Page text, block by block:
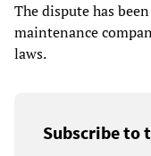
The dispute has
maintenance
laws.
Subscribe to